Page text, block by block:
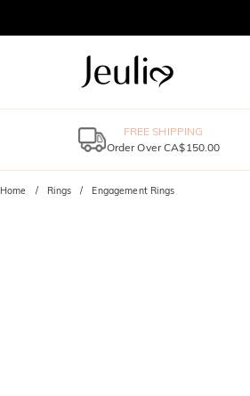
FREE SHIPPING
Order Over CA$150.00
Home Rings Engagement Rings